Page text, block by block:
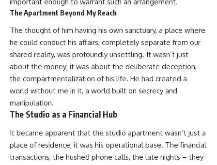
The Apartment Beyond My Reach
The thought of him having his own sanctuary, a place where
he could conduct his affairs, completely separate from our
shared reality, was profoundly unsettling. It wasn’t just
about the money; it was about the deliberate deception,
the compartmentalization of his life. He had created a
world without me in it, a world built on secrecy and
manipulation.
The Studio as a Financial Hub
It became apparent that the studio apartment wasn’t just a
place of residence; it was his operational base. The financial
transactions, the hushed phone calls, the late nights – they